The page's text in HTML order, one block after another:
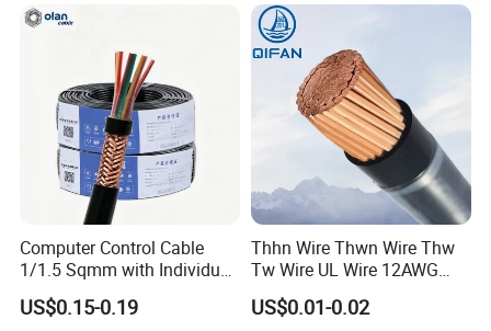
Q2: What are your main products?
Our products range as follows:
1. Electrical wire/PVC Building Wires.
2. PVC/XLPE insulated Power Cables up to 110kv.
3. Overhead Aerial Bundle Cable/ABC Cables.
4. Bare Conductors, like AAC, AAAC, ACSR, ACAR,
ASCR/AW, and so on.
5. Steel wire/strand-like EHS, GSW and ACS(Aluminum
Clad Steel), CCS(Copper Clad Steel).
Electrical Power Cable Wire
Cable Electrical Cable
Computer Control Cable
1/1.5 Sqmm with Individual
& Overall Copper Braid
Screen
US$0.15-0.19
Thhn Wire Thwn Wire Thw
Tw Wire UL Wire 12AWG
10AWG 14AWG Copper PVC
Electric Wire Building
US$0.01-0.02